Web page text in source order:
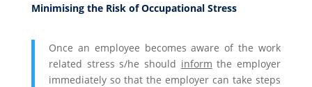
Minimising the Risk of Occupational Stress
Once an employee becomes aware of the work
related stress s/he should inform the employer
immediately so that the employer can take steps